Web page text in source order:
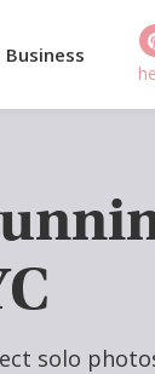
Business
solo